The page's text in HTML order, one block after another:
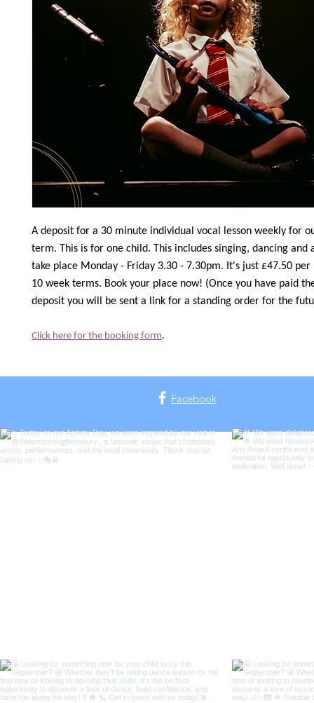
A deposit for a 30 minute individual vocal lesson weekly for
term. This is for one child. This includes singing, dancing and
take place Monday - Friday 3.30 - 7.30pm. It's just £47.50
10 week terms. Book your place now! (Once you have paid
deposit you will be sent a link for a standing order for the
Click here for the booking form.
Facebook